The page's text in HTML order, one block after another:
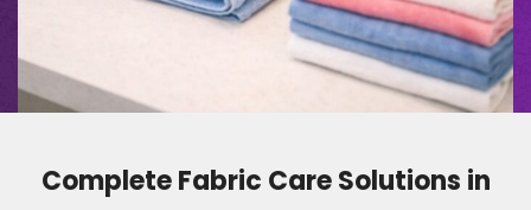
Complete Fabric Care Solutions in